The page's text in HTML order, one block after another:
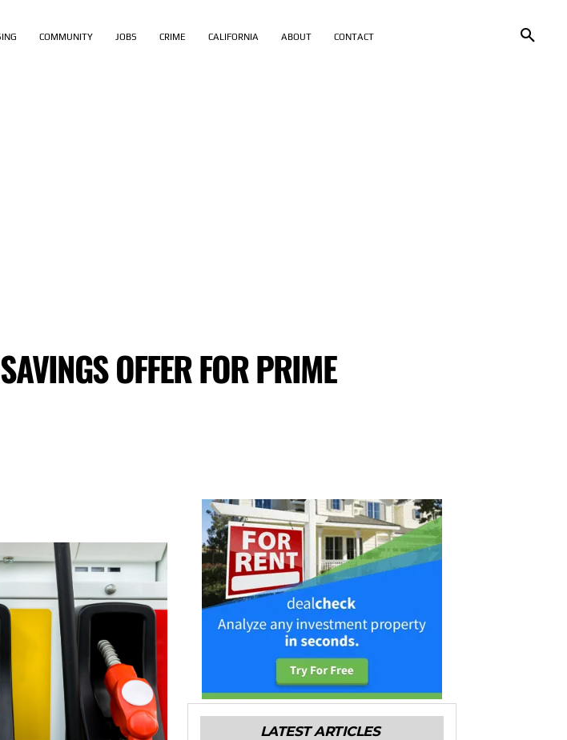
COMMUNITY JOBS CRIME CALIFORNIA ABOUT CONTACT
OFFER FOR PRIME
LATEST ARTICLES